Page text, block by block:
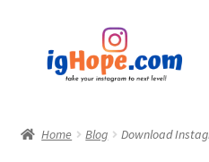
navigation
content
Home Blog Download